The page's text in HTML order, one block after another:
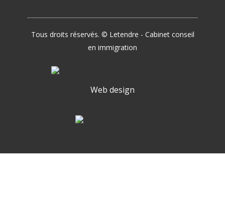
Tous droits réservés. © Letendre - Cabinet conseil
en immigration
Web design